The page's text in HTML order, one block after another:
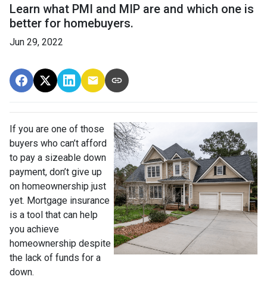
Learn what PMI and MIP are and which one is
better for homebuyers.
Jun 29, 2022
If you are one of those
buyers who can’t afford
to pay a sizeable down
payment, don’t give up
on homeownership just
yet. Mortgage insurance
is a tool that can help
you achieve
homeownership despite
the lack of funds for a
down.